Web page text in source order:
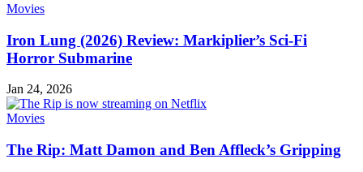
Movies
Iron Lung (2026) Review: Markiplier’s Sci-Fi
Horror Submarine
Jan 24, 2026
Movies
The Rip: Matt Damon and Ben Affleck’s Gripping